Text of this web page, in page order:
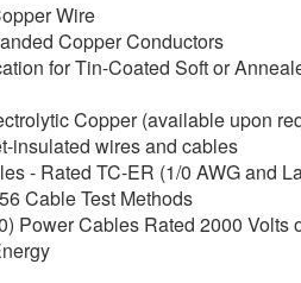
Wire
Copper Conductors
for Tin-Coated Soft or
Copper (available upon
insulated wires and cables
- Rated TC-ER (1/0 AWG and
Cable Test Methods
Power Cables Rated 2000 Volts